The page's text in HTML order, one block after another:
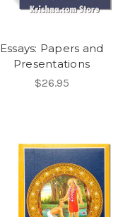
Essays: Papers and
Presentations
$26.95